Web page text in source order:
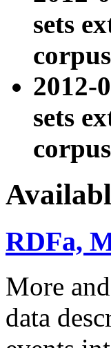
sets
2012-
sets
RDFa,
More
data